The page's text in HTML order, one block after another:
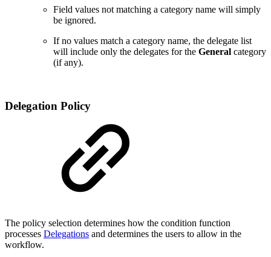
Field values not matching a category name will simply
be ignored.
If no values match a category name, the delegate list
will include only the delegates for the General category
(if any).
Delegation Policy
The policy selection determines how the condition function
processes Delegations and determines the users to allow in the
workflow.